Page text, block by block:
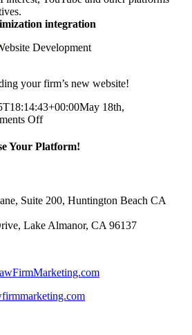
integration
your firm’s new website!
May 18th,
Offon
Development
Your Platform!
Suite 200, Huntington Beach CA
Lake Almanor, CA 96137